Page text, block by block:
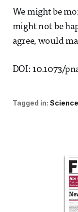
We might be
might not be
agree, would
DOI: 10.1073/
Tagged in: Science